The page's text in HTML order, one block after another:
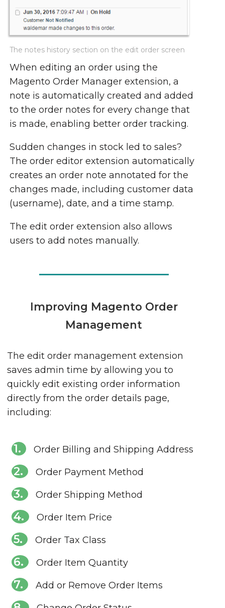
The notes history section on the edit order screen
When editing an order using the
Magento Order Manager extension, a
note is automatically created and added
to the order notes for every change that
is made, enabling better order tracking.
Sudden changes in stock led to sales?
The order editor extension automatically
creates an order note annotated for the
changes made, including customer data
(username), date, and a time stamp.
The edit order extension also allows
users to add notes manually.
Improving Magento Order
Management
The edit order management extension
saves admin time by allowing you to
quickly edit existing order information
directly from the order details page,
including:
Order Billing and Shipping Address
Order Payment Method
Order Shipping Method
Order Item Price
Order Tax Class
Order Item Quantity
Add or Remove Order Items